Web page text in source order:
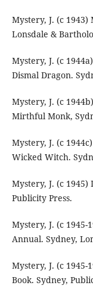
Mystery, J. (c 1943)
Lonsdale &
Mystery, J. (c
Dismal Dragon.
Mystery, J. (c
Mirthful Monk,
Mystery, J. (c
Wicked Witch.
Mystery, J. (c
Publicity Press.
Mystery, J. (c 1945-
Annual. Sydney,
Mystery, J. (c 1945-
Book. Sydney,